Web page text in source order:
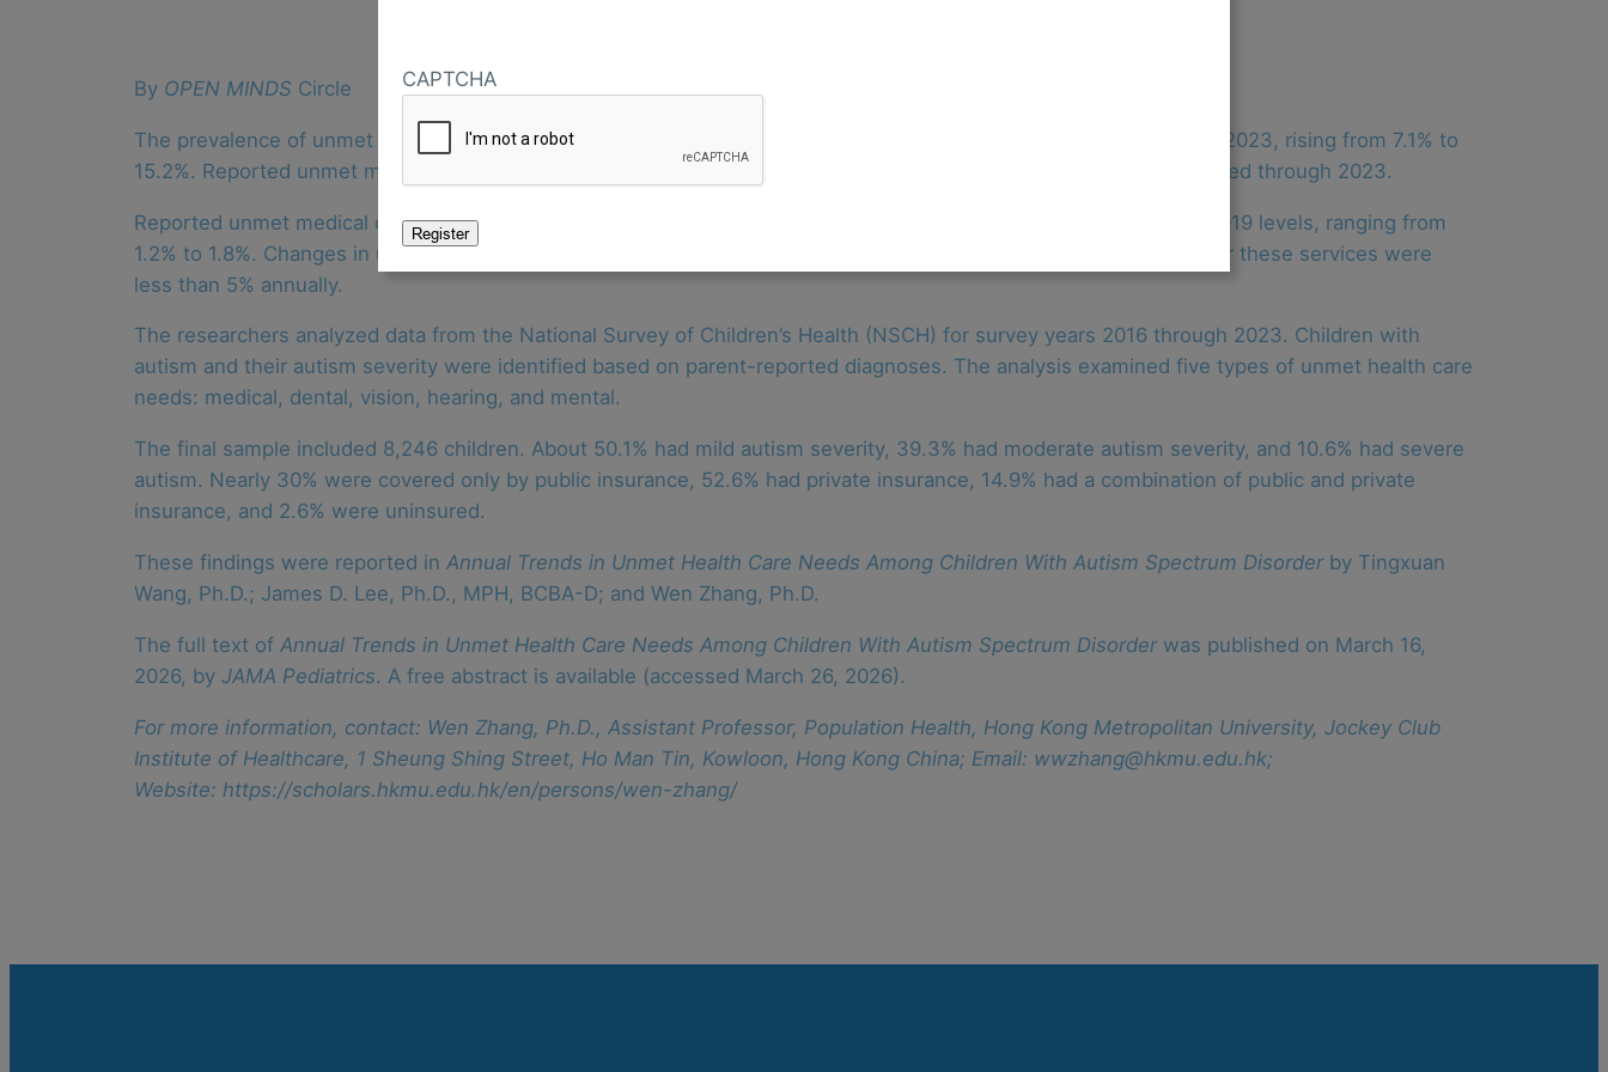
CAPTCHA
By OPEN MINDS Circle
The prevalence of unmet general health care needs among U.S. children with autism increased between 2017 and 2023, rising from 7.1% to
15.2%. Reported unmet mental health care needs increased from 4.6% in 2019 to 7.5% in 2021 and remained elevated through 2023.
Reported unmet medical care needs increased in 2020 during the COVID-19 pandemic but then returned to near-2019 levels, ranging from
1.2% to 1.8%. Changes in unmet dental, vision, and hearing needs were not statistically significant. Unmet needs for these services were
less than 5% annually.
The researchers analyzed data from the National Survey of Children’s Health (NSCH) for survey years 2016 through 2023. Children with
autism and their autism severity were identified based on parent-reported diagnoses. The analysis examined five types of unmet health care
needs: medical, dental, vision, hearing, and mental.
The final sample included 8,246 children. About 50.1% had mild autism severity, 39.3% had moderate autism severity, and 10.6% had severe
autism. Nearly 30% were covered only by public insurance, 52.6% had private insurance, 14.9% had a combination of public and private
insurance, and 2.6% were uninsured.
These findings were reported in Annual Trends in Unmet Health Care Needs Among Children With Autism Spectrum Disorderby Tingxuan
Wang, Ph.D.; James D. Lee, Ph.D., MPH, BCBA-D; and Wen Zhang, Ph.D.
The full text of Annual Trends in Unmet Health Care Needs Among Children With Autism Spectrum Disorderwas published on March 16,
2026, by JAMA Pediatrics. A free abstract is available (accessed March 26, 2026).
For more information, contact: Wen Zhang, Ph.D., Assistant Professor, Population Health, Hong Kong Metropolitan University, Jockey Club
Institute of Healthcare, 1 Sheung Shing Street, Ho Man Tin, Kowloon, Hong Kong China; Email: wwzhang@hkmu.edu.hk;
Website: https://scholars.hkmu.edu.hk/en/persons/wen-zhang/